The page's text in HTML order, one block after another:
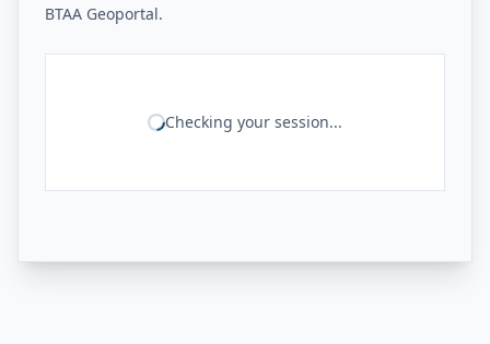
BTAA Geoportal.
Checking your session...